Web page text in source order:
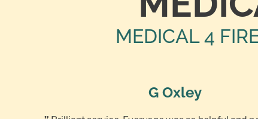
MEDICAL 4
G Oxley